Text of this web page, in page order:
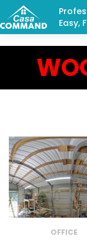
Easy,
OFFICE